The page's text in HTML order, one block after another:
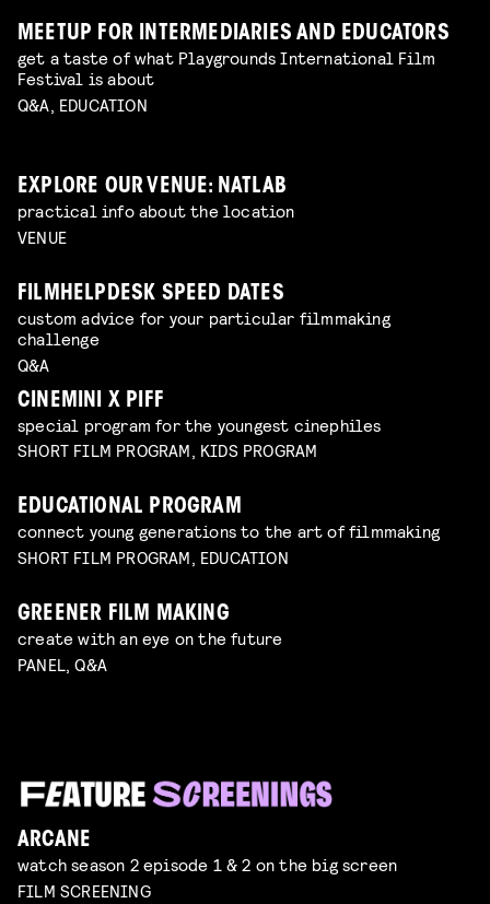
MEETUP FOR INTERMEDIARIES AND EDUCATORS
get a taste of what Playgrounds International Film
Festival is about
Q&A, EDUCATION
EXPLORE OUR VENUE: NATLAB
practical info about the location
VENUE
FILMHELPDESK SPEED DATES
custom advice for your particular filmmaking
challenge
Q&A
CINEMINI X PIFF
special program for the youngest cinephiles
SHORT FILM PROGRAM, KIDS PROGRAM
EDUCATIONAL PROGRAM
connect young generations to the art of filmmaking
SHORT FILM PROGRAM, EDUCATION
GREENER FILM MAKING
create with an eye on the future
PANEL, Q&A
ARCANE
watch season 2 episode 1 & 2 on the big screen
FILM SCREENING